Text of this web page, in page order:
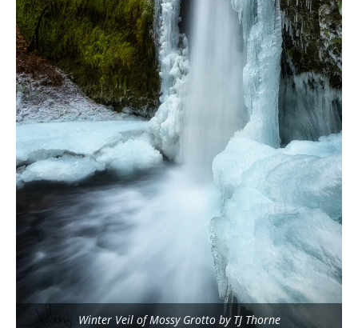
Winter Veil of Mossy Grotto by TJ Thorne